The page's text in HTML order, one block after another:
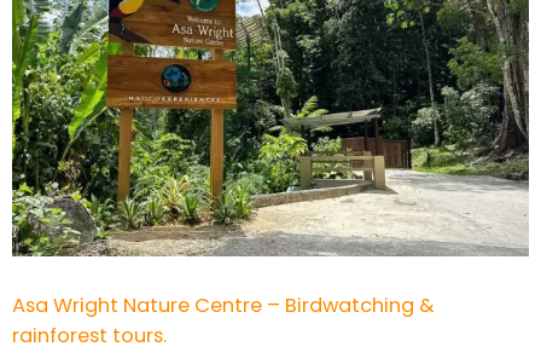
Asa Wright Nature Centre – Birdwatching &
rainforest tours.